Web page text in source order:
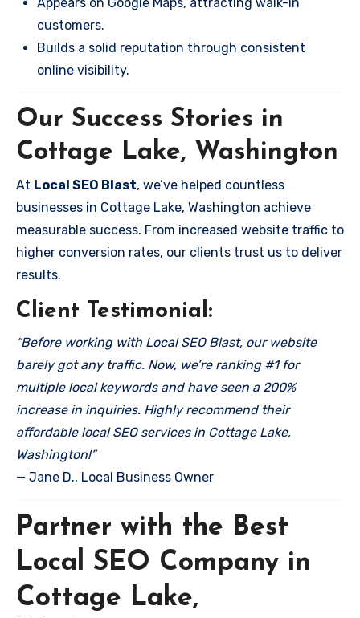
customers.
Builds a solid reputation through consistent
online visibility.
Our Success Stories in
Cottage Lake, Washington
At Local SEO Blast, we’ve helped countless
businesses in Cottage Lake, Washington achieve
measurable success. From increased website traffic to
higher conversion rates, our clients trust us to deliver
results.
Client Testimonial:
“Before working with Local SEO Blast, our website
barely got any traffic. Now, we’re ranking #1 for
multiple local keywords and have seen a 200%
increase in inquiries. Highly recommend their
affordable local SEO services in Cottage Lake,
Washington!”
— Jane D., Local Business Owner
Partner with the Best
Local SEO Company in
Cottage Lake,